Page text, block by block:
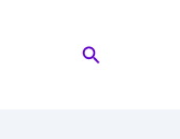
Search